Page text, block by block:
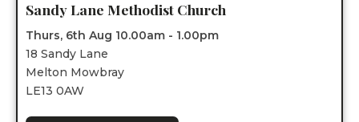
Sandy Lane Methodist Church
Thurs, 6th Aug 10.00am - 1.00pm
18 Sandy Lane
Melton Mowbray
LE13 0AW